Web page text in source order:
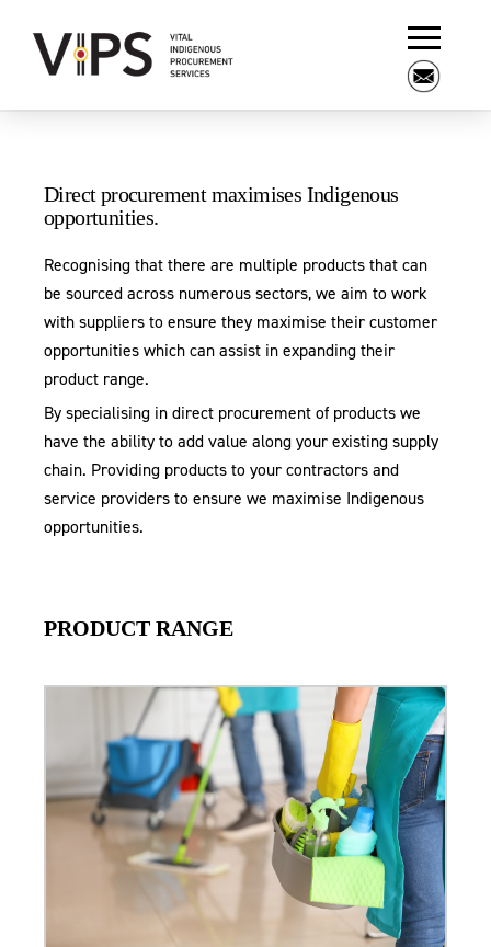
Direct procurement maximises Indigenous
opportunities.
Recognising that there are multiple products that can
be sourced across numerous sectors, we aim to work
with suppliers to ensure they maximise their customer
opportunities which can assist in expanding their
product range.
By specialising in direct procurement of products we
have the ability to add value along your existing supply
chain. Providing products to your contractors and
service providers to ensure we maximise Indigenous
opportunities.
PRODUCT RANGE